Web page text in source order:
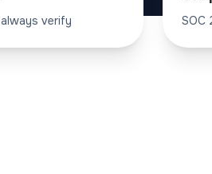
verify SOC